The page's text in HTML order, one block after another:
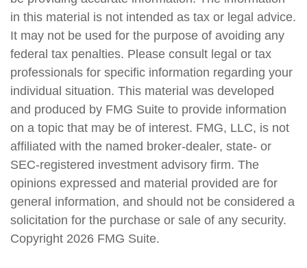
in this material is not intended as tax or legal advice.
It may not be used for the purpose of avoiding any
federal tax penalties. Please consult legal or tax
professionals for specific information regarding your
individual situation. This material was developed
and produced by FMG Suite to provide information
on a topic that may be of interest. FMG, LLC, is not
affiliated with the named broker-dealer, state- or
SEC-registered investment advisory firm. The
opinions expressed and material provided are for
general information, and should not be considered a
solicitation for the purchase or sale of any security.
Copyright 2026 FMG Suite.